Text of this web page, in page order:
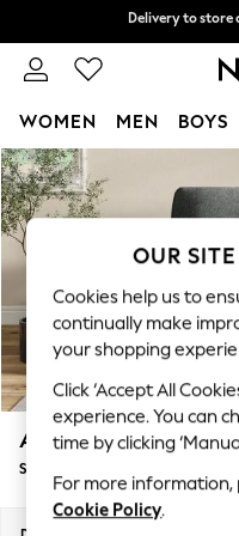
Skip to Main Content
Split the cost
Delivery to store
WOMEN MEN BOYS
For You
WOMEN
New In &
New: This Week
Top Picks
Trending on
Polka Dots
Summer
Blues &
Chocolate Brown
Linen Collection
Summer Whites
Ashford
Snuggle
OUR
Cookies help us to
continually make
your shopping
Click ‘Accept All
experience. You can
time by clicking
For more information,
Cookie Policy.